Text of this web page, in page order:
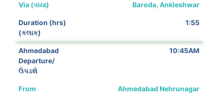
Baroda, Ankleshwar
1:55
10:45AM
Ahmedabad Nehrunagar